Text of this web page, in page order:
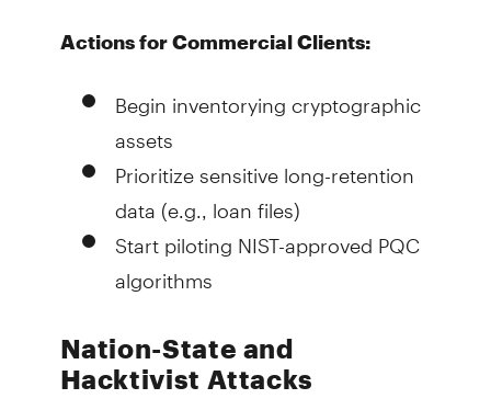
Actions for Commercial Clients:
Begin inventorying cryptographic
assets
Prioritize sensitive long-retention
data (e.g., loan files)
Start piloting NIST-approved PQC
algorithms
Nation-State and
Hacktivist Attacks